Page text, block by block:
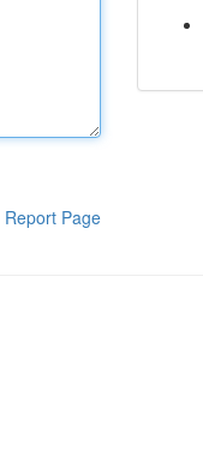
Report Page